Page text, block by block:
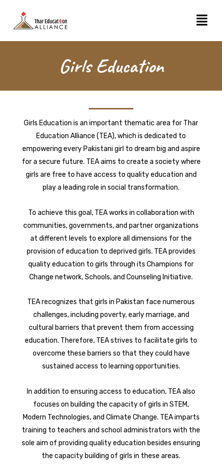
content
Menu
Girls Education
Girls Education is an important thematic area for Thar
Education Alliance (TEA), which is dedicated to
empowering every Pakistani girl to dream big and aspire
for a secure future. TEA aims to create a society where
girls are free to have access to quality education and
play a leading role in social transformation.
To achieve this goal, TEA works in collaboration with
communities, governments, and partner organizations
at different levels to explore all dimensions for the
provision of education to deprived girls. TEA provides
quality education to girls through its Champions for
Change network, Schools, and Counseling Initiative.
TEA recognizes that girls in Pakistan face numerous
challenges, including poverty, early marriage, and
cultural barriers that prevent them from accessing
education. Therefore, TEA strives to facilitate girls to
overcome these barriers so that they could have
sustained access to learning opportunities.
In addition to ensuring access to education, TEA also
focuses on building the capacity of girls in STEM,
Modern Technologies, and Climate Change. TEA imparts
training to teachers and school administrators with the
sole aim of providing quality education besides ensuring
the capacity building of girls in these areas.